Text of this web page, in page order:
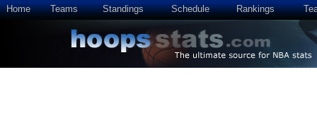
Home Teams Standings Schedule Rankings